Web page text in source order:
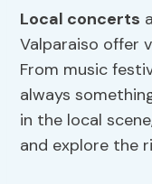
Local concerts
Valparaiso offer
From music
always
in the local
and explore the